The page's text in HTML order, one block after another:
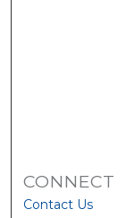
CONNECT
Contact Us